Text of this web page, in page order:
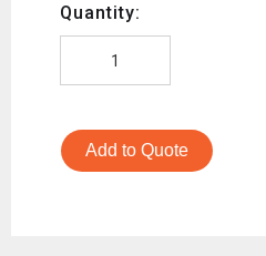
Quantity:
Add to Quote